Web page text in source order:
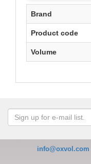
Brand
Product code
Volume
info@oxvol.com